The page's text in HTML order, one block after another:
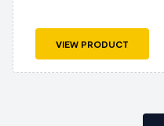
VIEW PRODUCT